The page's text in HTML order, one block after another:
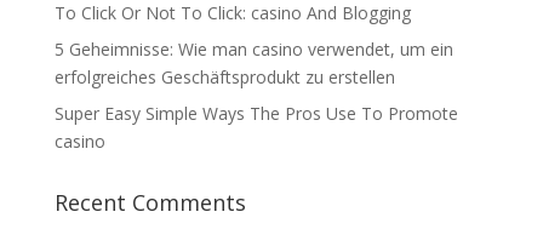
To Click Or Not To Click: casino And Blogging
5 Geheimnisse: Wie man casino verwendet, um ein
erfolgreiches Geschäftsprodukt zu erstellen
Super Easy Simple Ways The Pros Use To Promote
casino
Recent Comments